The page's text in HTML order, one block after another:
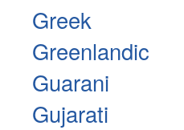
Greek
Greenlandic
Guarani
Gujarati